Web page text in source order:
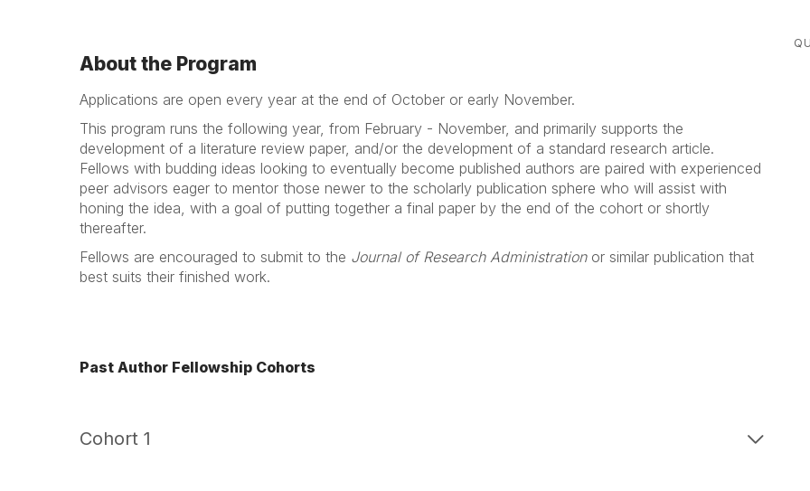
About the Program
Applications are open every year at the end of October or early November.
This program runs the following year, from February - November, and primarily supports the
development of a literature review paper, and/or the development of a standard research article.
Fellows with budding ideas looking to eventually become published authors are paired with experienced
peer advisors eager to mentor those newer to the scholarly publication sphere who will assist with
honing the idea, with a goal of putting together a final paper by the end of the cohort or shortly
thereafter.
Fellows are encouraged to submit to the Journal of Research Administration or similar publication that
best suits their finished work.
Past Author Fellowship Cohorts
Cohort 1